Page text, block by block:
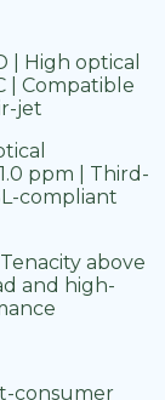
| High optical
| Compatible
jet
ppm | Third-
compliant
above
and high-
consumer